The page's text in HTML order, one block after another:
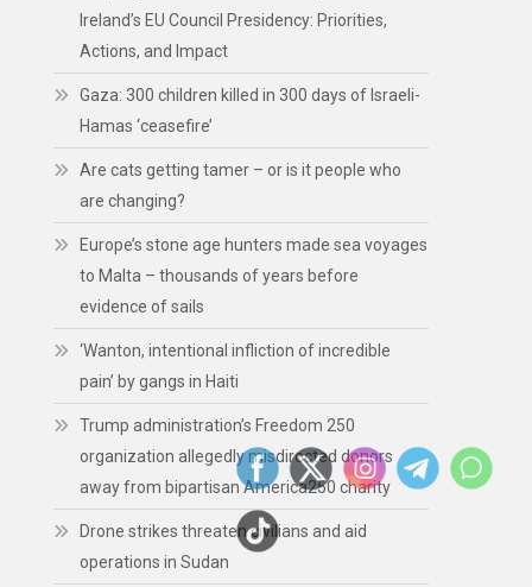
Ireland’s EU Council Presidency: Priorities,
Actions, and Impact
Gaza: 300 children killed in 300 days of Israeli-
Hamas ‘ceasefire’
Are cats getting tamer – or is it people who
are changing?
Europe’s stone age hunters made sea voyages
to Malta – thousands of years before
evidence of sails
‘Wanton, intentional infliction of incredible
pain’ by gangs in Haiti
Trump administration’s Freedom 250
organization allegedly misdirected donors
away from bipartisan America250 charity
Drone strikes threaten civilians and aid
operations in Sudan